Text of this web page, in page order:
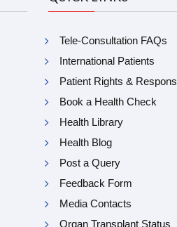
Tele-Consultation FAQs
International Patients
Patient Rights &
Book a Health Check
Health Library
Health Blog
Post a Query
Feedback Form
Media Contacts
Organ Transplant Status